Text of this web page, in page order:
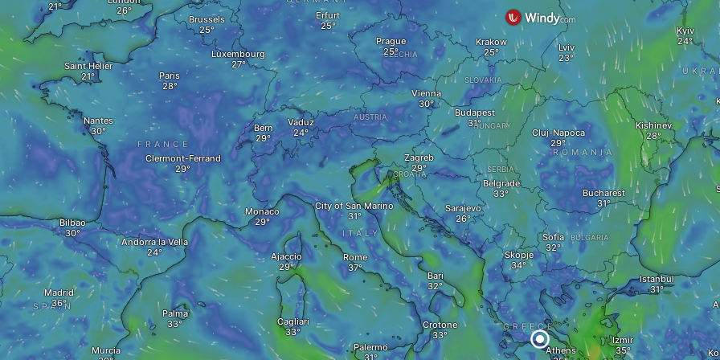
GREECE
Palermo
Crotone
Izmir
Athens
City of San Marino Sarajevo
ITALY
Skopje
HUNGARY
AUSTRIA
SLOVAKIA
SERBIA
Vienna
Zagreb
Budapest
Bari
Rome
CROATIA
Belgrade
Kishinev
BULGARIA
Bucharest
Istanbul
Cluj-Napoca
Sofia
ROMANIA
Cagliari
Palma
Monaco
Ajaccio
Bern Vaduz
Andorra la Vella
Clermont-Ferrand
Paris
FRANCE
CZECHIA
Krakow
Prague
Kyiv
Lviv
Luxembourg
Erfurt
Brussels
Madrid
SPAIN
Murcia
Bilbao
Nantes
Saint Helier